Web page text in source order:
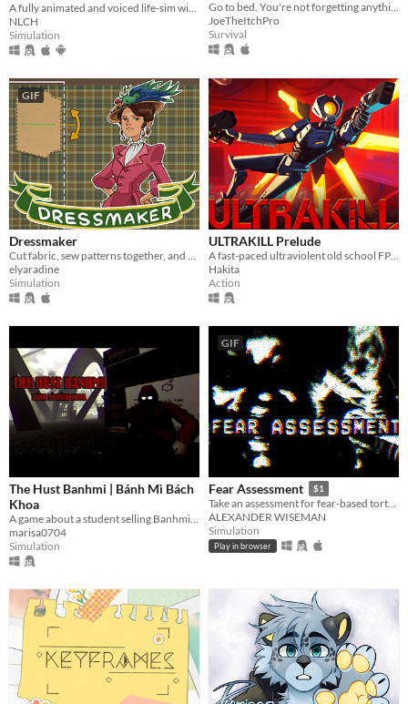
NLCH
Simulation
Go to bed. You're not forgetting anything right?
JoeTheItchPro
Survival
GIF
Dressmaker
elyaradine
Simulation
ULTRAKILL Prelude
Hakita
Action
The Hust Banhmi | Bánh Mì Bách
Khoa
marisa0704
Simulation
GIF
Fear Assessment $1
Take an assessment for fear-based torture methods
ALEXANDER WISEMAN
Simulation
Play in browser